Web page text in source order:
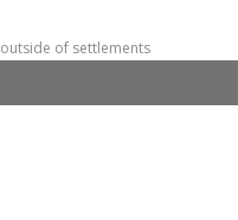
outside of settlements